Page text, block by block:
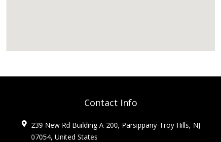
Contact Info
239 New Rd Building A-200, Parsippany-Troy Hills, NJ
07054, United States